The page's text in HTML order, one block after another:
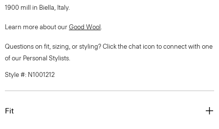
1900 mill in Biella, Italy.
Learn more about our Good Wool .
Questions on fit, sizing, or styling? Click the chat icon to connect with one
of our Personal Stylists.
Style #: N1001212
Fit